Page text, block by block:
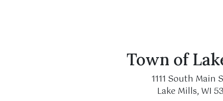
Town of
1111 South Main
Lake Mills, WI